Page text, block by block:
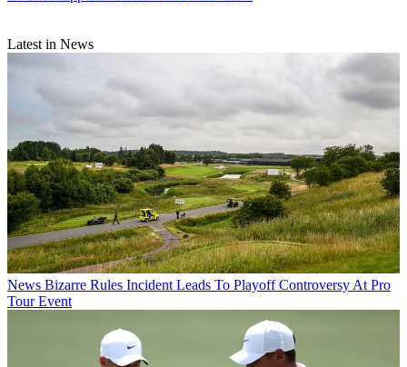
Latest in News
News Bizarre Rules Incident Leads To Playoff Controversy At Pro
Tour Event